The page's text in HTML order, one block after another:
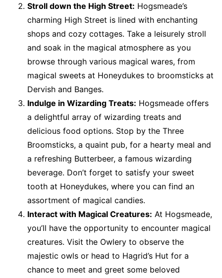
Stroll down the High Street: Hogsmeade’s
charming High Street is lined with enchanting
shops and cozy cottages. Take a leisurely stroll
and soak in the magical atmosphere as you
browse through various magical wares, from
magical sweets at Honeydukes to broomsticks at
Dervish and Banges.
Indulge in Wizarding Treats: Hogsmeade offers
a delightful array of wizarding treats and
delicious food options. Stop by the Three
Broomsticks, a quaint pub, for a hearty meal and
a refreshing Butterbeer, a famous wizarding
beverage. Don’t forget to satisfy your sweet
tooth at Honeydukes, where you can find an
assortment of magical candies.
Interact with Magical Creatures: At Hogsmeade,
you’ll have the opportunity to encounter magical
creatures. Visit the Owlery to observe the
majestic owls or head to Hagrid’s Hut for a
chance to meet and greet some beloved